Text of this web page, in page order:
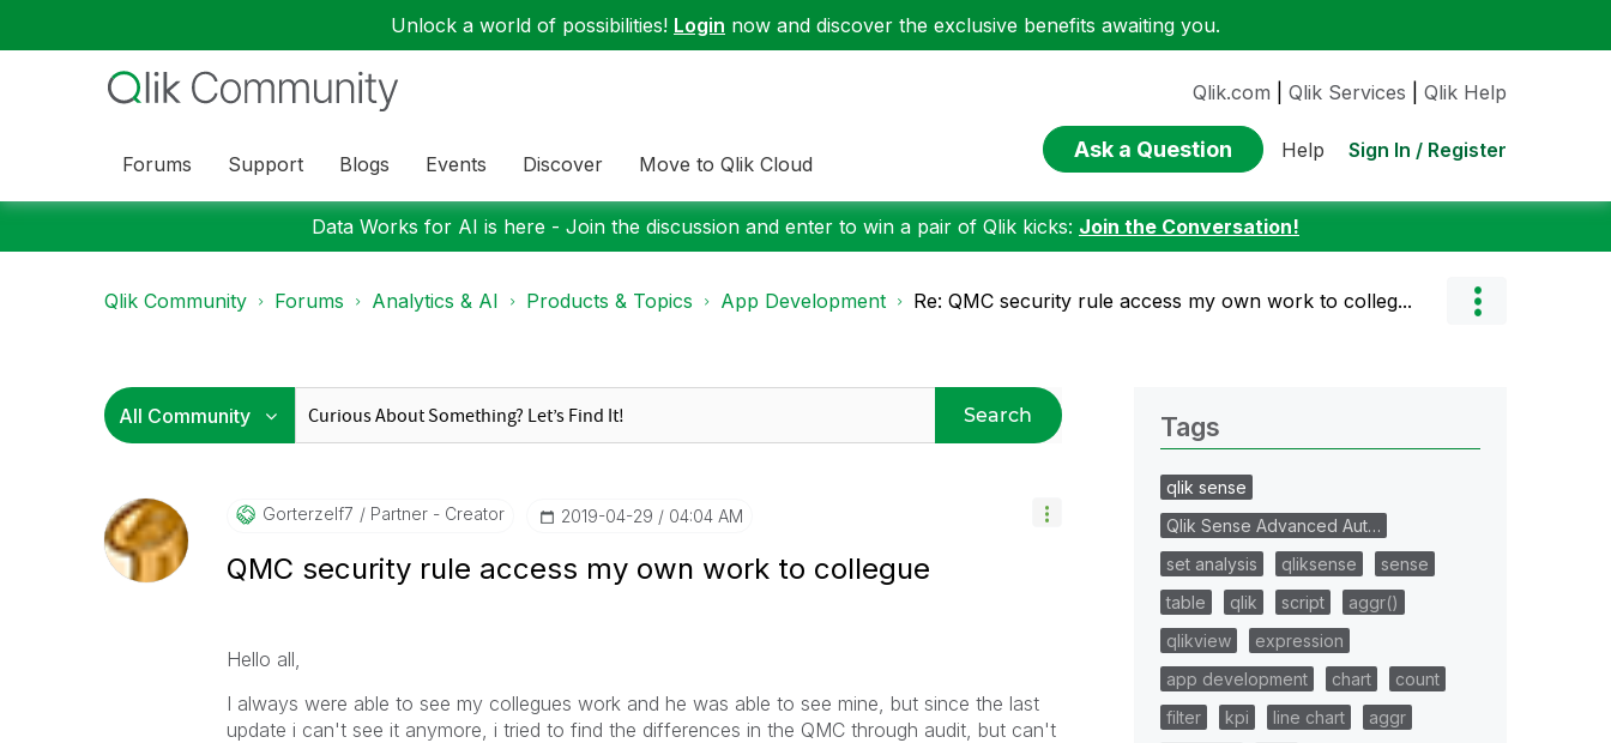
Unlock a world of possibilities! Login now and discover the exclusive benefits awaiting you.
Forums Support Blogs Events Discover Move to Qlik Cloud
Qlik.com Qlik Services Qlik Help
Ask a Question Help Sign In / Register
Data Works for AI is here - Join the discussion and enter to win a pair of Qlik kicks: Join the Conversation!
Qlik Community Forums Analytics & AI Products & Topics App Development Re: QMC security rule access my own work to colleg...
Search
Gorterzelf7 Partner - Creator ‎2019-04-29 04:04 AM
QMC security rule access my own work to collegue
Hello all,
I always were able to see my collegues work and he was able to see mine, but since the last
update i can't see it anymore, i tried to find the differences in the QMC through audit, but can't
Tags
qlik sense
Qlik Sense Advanced Aut…
set analysis
qliksense
sense
table
qlik script
aggr()
qlikview
expression
app development
chart
count
filter
kpi line chart
aggr